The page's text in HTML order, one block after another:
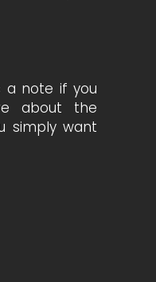
a note if you
about the
simply want